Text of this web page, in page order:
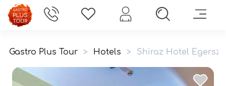
Gastro Plus Tour > Hotels > Shiraz Hotel